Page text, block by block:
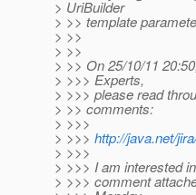
> UriBuilder
> >> template
> >>
> >>
> >> On 25/10/11
> >>> Experts,
> >>> please read
> >> comments:
> >>>
> >>> http://java.net/
> >>>
> >>> I am interested
> >>> comment